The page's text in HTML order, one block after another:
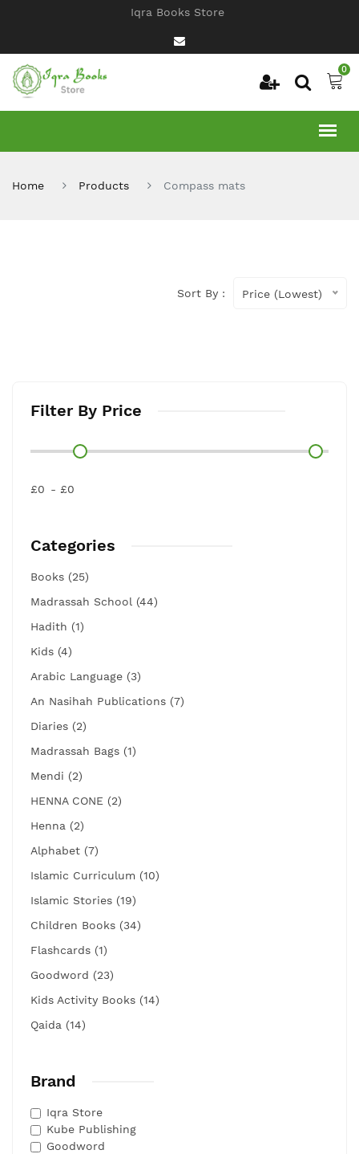
Iqra Books Store
0
Home Products Compass mats
Filter By Price
£0 £0
Categories
Books (25)
Madrassah School (44)
Hadith (1)
Kids (4)
Arabic Language (3)
An Nasihah Publications (7)
Diaries (2)
Madrassah Bags (1)
Mendi (2)
HENNA CONE (2)
Henna (2)
Alphabet (7)
Islamic Curriculum (10)
Islamic Stories (19)
Children Books (34)
Flashcards (1)
Goodword (23)
Kids Activity Books (14)
Qaida (14)
Brand
Iqra Store
Kube Publishing
Goodword
Sort By : Price (Lowest)